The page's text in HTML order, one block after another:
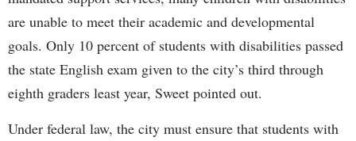
are unable to meet their academic and developmental
goals. Only 10 percent of students with disabilities passed
the state English exam given to the city’s third through
eighth graders least year, Sweet pointed out.
Under federal law, the city must ensure that students with